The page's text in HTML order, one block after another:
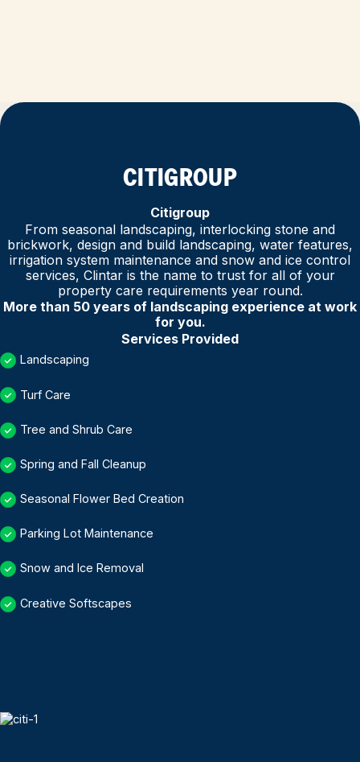
CITIGROUP
Citigroup
From seasonal landscaping, interlocking stone and
brickwork, design and build landscaping, water features,
irrigation system maintenance and snow and ice control
services, Clintar is the name to trust for all of your
property care requirements year round.
More than 50 years of landscaping experience at work
for you.
Services Provided
Landscaping
Turf Care
Tree and Shrub Care
Spring and Fall Cleanup
Seasonal Flower Bed Creation
Parking Lot Maintenance
Snow and Ice Removal
Creative Softscapes